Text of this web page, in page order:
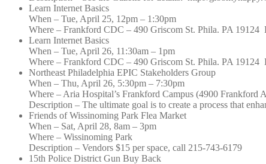
Learn Internet Basics
When – Tue, April 25, 12pm – 1:30pm
Where – Frankford CDC – 490 Griscom St. Phila. PA 19124
Learn Internet Basics
When – Tue, April 26, 11:30am – 1pm
Where – Frankford CDC – 490 Griscom St. Phila. PA 19124
Northeast Philadelphia EPIC Stakeholders Group
When – Thu, April 26, 5:30pm – 7:30pm
Where – Aria Hospital’s Frankford Campus (4900 Frankford
Description – The ultimate goal is to create a process that
Friends of Wissinoming Park Flea Market
When – Sat, April 28, 8am – 3pm
Where – Wissinoming Park
Description – Vendors $15 per space, call 215-743-6179
15th Police District Gun Buy Back